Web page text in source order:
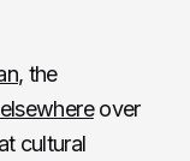
, the
elsewhereover
cultural